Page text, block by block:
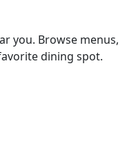
you. Browse menus,
dining spot.